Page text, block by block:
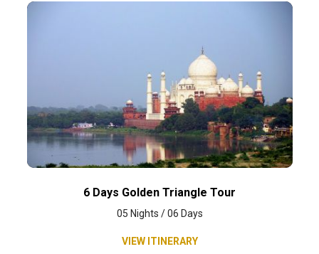
6 Days Golden Triangle Tour
05 Nights / 06 Days
VIEW ITINERARY